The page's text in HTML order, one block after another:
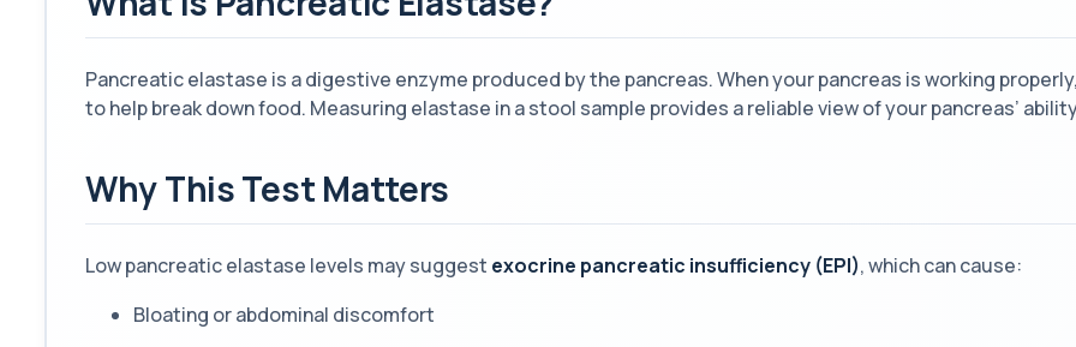
Pancreatic elastase is a digestive enzyme produced by the pancreas. When your pancreas is working
to help break down food. Measuring elastase in a stool sample provides a reliable view of your pancreas’
Why This Test Matters
Low pancreatic elastase levels may suggest exocrine pancreatic insufficiency (EPI), which can cause:
Bloating or abdominal discomfort